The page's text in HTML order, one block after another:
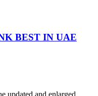
BEST IN UAE